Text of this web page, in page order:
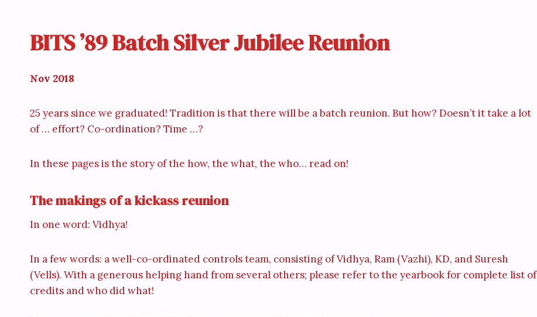
BITS ’89 Batch Silver Jubilee Reunion
Nov 2018
25 years since we graduated! Tradition is that there will be a batch reunion. But how? Doesn’t it take a lot
of … effort? Co-ordination? Time …?
In these pages is the story of the how, the what, the who… read on!
The makings of a kickass reunion
In one word: Vidhya!
In a few words: a well-co-ordinated controls team, consisting of Vidhya, Ram (Vazhi), KD, and Suresh
(Vells). With a generous helping hand from several others; please refer to the yearbook for complete list of
credits and who did what!